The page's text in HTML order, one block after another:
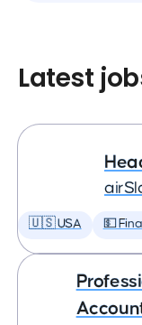
Latest
🇺🇸 USA 💵